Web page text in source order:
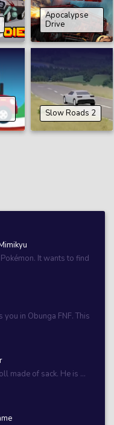
It wants to find
in Obunga FNF. This
made of sack. He is ...
Apocalypse
Drive
Slow Roads 2